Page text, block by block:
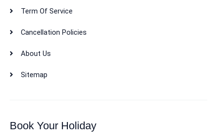
Term Of Service
Cancellation Policies
About Us
Sitemap
Book Your Holiday